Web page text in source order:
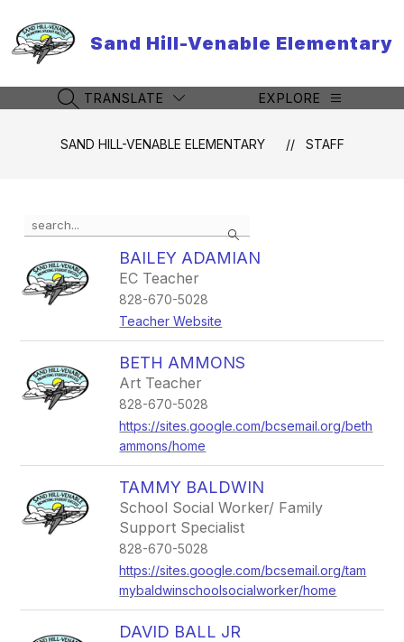
content
Sand Hill-Venable Elementary
SEARCH SITE
TRANSLATE EXPLORE
SAND HILL-VENABLE ELEMENTARY STAFF
Search
the
field
above
by
name.
BAILEY ADAMIAN
EC Teacher
828-670-5028
Teacher Website
BETH AMMONS
Art Teacher
828-670-5028
https://sites.google.com/bcsemail.org/beth
ammons/home
TAMMY BALDWIN
School Social Worker/ Family
Support Specialist
828-670-5028
https://sites.google.com/bcsemail.org/tam
mybaldwinschoolsocialworker/home
DAVID BALL JR